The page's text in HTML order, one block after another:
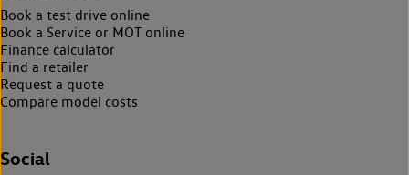
Book a test drive online
Book a Service or MOT online
Finance calculator
Find a retailer
Request a quote
Compare model costs
Social